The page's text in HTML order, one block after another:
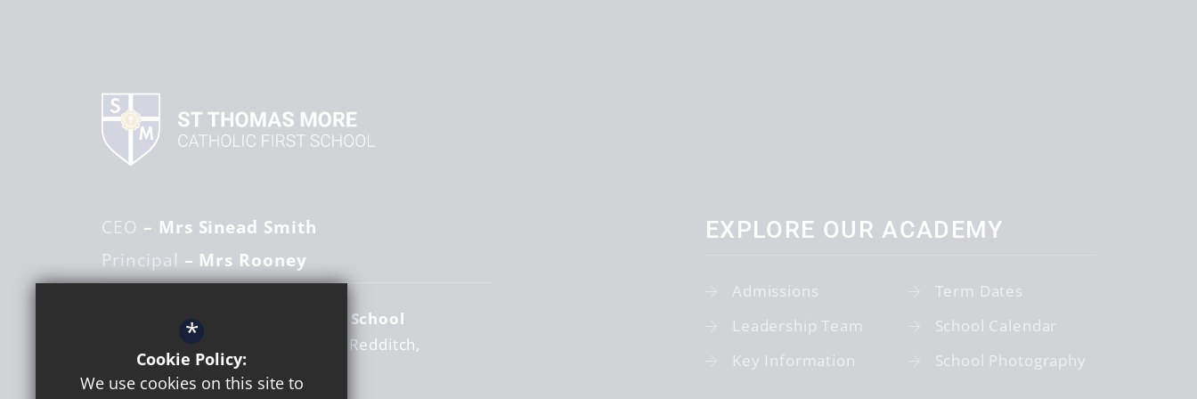
CEO – Mrs Sinead Smith
Principal – Mrs Rooney
St Thomas More Catholic First School
Redditch
Worcestershire B98 7RY
EXPLORE OUR ACADEMY
Admissions
Leadership Team
Key Information
Term Dates
School Calendar
School Photography
*
Cookie Policy:
We use cookies on this site to